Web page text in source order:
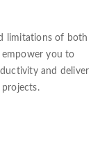
limitations of both
you to
and deliver